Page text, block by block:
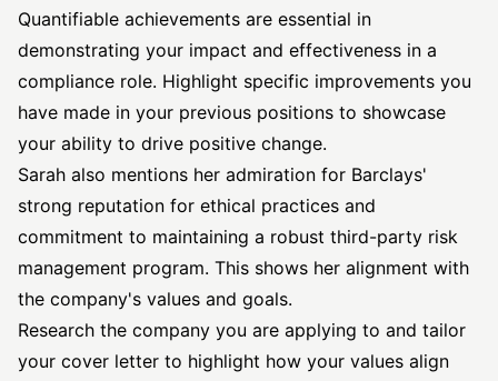
Quantifiable achievements are essential in
demonstrating your impact and effectiveness in a
compliance role. Highlight specific improvements you
have made in your previous positions to showcase
your ability to drive positive change.
Sarah also mentions her admiration for Barclays'
strong reputation for ethical practices and
commitment to maintaining a robust third-party risk
management program. This shows her alignment with
the company's values and goals.
Research the company you are applying to and tailor
your cover letter to highlight how your values align